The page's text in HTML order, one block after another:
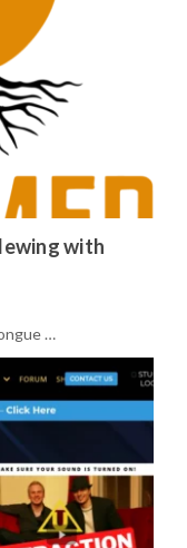
with
…